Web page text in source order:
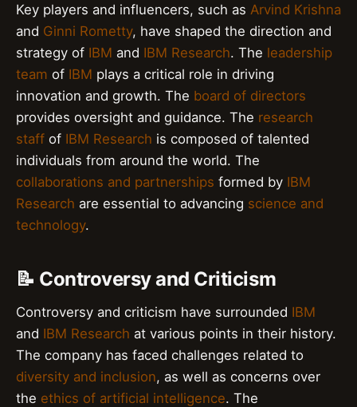
Key players and influencers, such as Arvind Krishna
and Ginni Rometty, have shaped the direction and
strategy of IBM and IBM Research. The leadership
team of IBM plays a critical role in driving
innovation and growth. The board of directors
provides oversight and guidance. The research
staff of IBM Research is composed of talented
individuals from around the world. The
collaborations and partnerships formed by IBM
Research are essential to advancing science and
technology.
📝 Controversy and Criticism
Controversy and criticism have surrounded IBM
and IBM Research at various points in their history.
The company has faced challenges related to
diversity and inclusion, as well as concerns over
the ethics of artificial intelligence. The